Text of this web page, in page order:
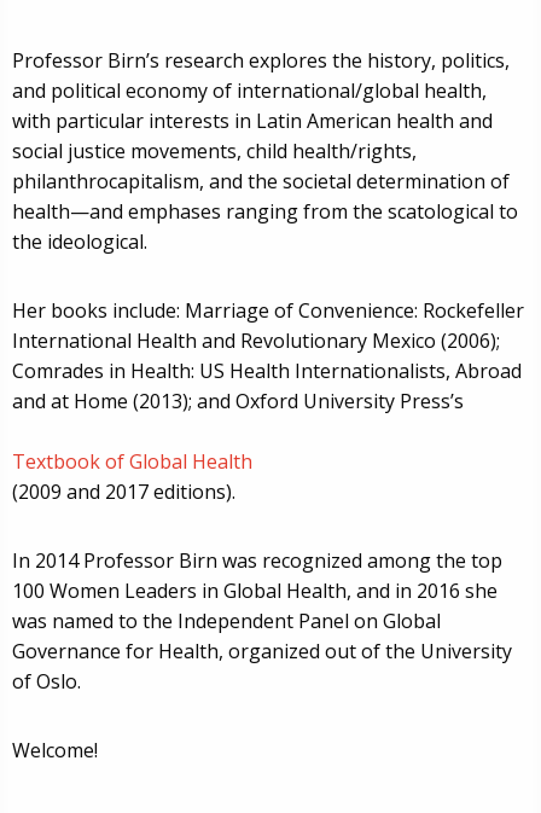
Professor Birn’s research explores the history, politics,
and political economy of international/global health,
with particular interests in Latin American health and
social justice movements, child health/rights,
philanthrocapitalism, and the societal determination of
health—and emphases ranging from the scatological to
the ideological.
Her books include: Marriage of Convenience: Rockefeller
International Health and Revolutionary Mexico (2006);
Comrades in Health: US Health Internationalists, Abroad
and at Home (2013); and Oxford University Press’s
Textbook of Global Health
(2009 and 2017 editions).
In 2014 Professor Birn was recognized among the top
100 Women Leaders in Global Health, and in 2016 she
was named to the Independent Panel on Global
Governance for Health, organized out of the University
of Oslo.
Welcome!